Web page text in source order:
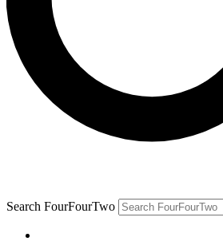
Search FourFourTwo